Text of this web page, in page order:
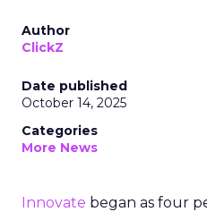
Author
ClickZ
Date published
October 14, 2025
Categories
More News
Innovate began as four